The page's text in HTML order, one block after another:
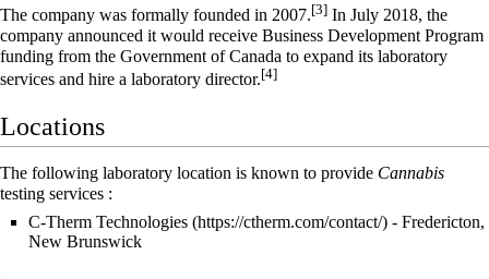
The company was formally founded in 2007.[3] In July 2018, the
company announced it would receive Business Development Program
funding from the Government of Canada to expand its laboratory
services and hire a laboratory director.[4]
Locations
The following laboratory location is known to provide Cannabis
testing services :
C-Therm Technologies
- Fredericton,
New Brunswick